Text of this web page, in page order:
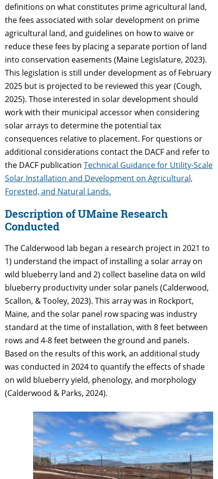
definitions on what constitutes prime agricultural land,
the fees associated with solar development on prime
agricultural land, and guidelines on how to waive or
reduce these fees by placing a separate portion of land
into conservation easements (Maine Legislature, 2023).
This legislation is still under development as of February
2025 but is projected to be reviewed this year (Cough,
2025). Those interested in solar development should
work with their municipal accessor when considering
solar arrays to determine the potential tax
consequences relative to placement. For questions or
additional considerations contact the DACF and refer to
the DACF publication Technical Guidance for Utility-Scale
Solar Installation and Development on Agricultural,
Forested, and Natural Lands.
Description of UMaine Research
Conducted
The Calderwood lab began a research project in 2021 to
1) understand the impact of installing a solar array on
wild blueberry land and 2) collect baseline data on wild
blueberry productivity under solar panels (Calderwood,
Scallon, & Tooley, 2023). This array was in Rockport,
Maine, and the solar panel row spacing was industry
standard at the time of installation, with 8 feet between
rows and 4-8 feet between the ground and panels.
Based on the results of this work, an additional study
was conducted in 2024 to quantify the effects of shade
on wild blueberry yield, phenology, and morphology
(Calderwood & Parks, 2024).